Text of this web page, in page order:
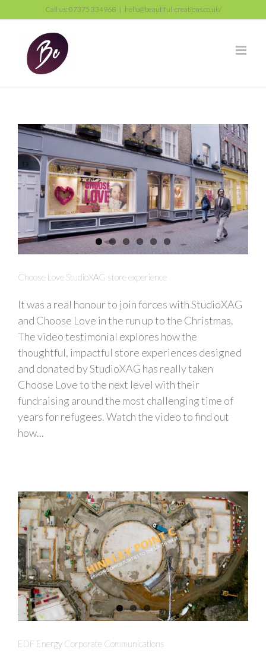
to
content
Call us: 07375 334968 | hello@beautiful-creations.co.uk/
Choose Love StudioXAG store experience
It was a real honour to join forces with StudioXAG
and Choose Love in the run up to the Christmas.
The video testimonial explores how the
thoughtful, impactful store experiences designed
and donated by StudioXAG has really taken
Choose Love to the next level with their
fundraising around the most challenging time of
years for refugees. Watch the video to find out
how...
EDF Energy Corporate Communications